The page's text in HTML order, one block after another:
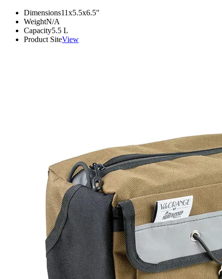
Dimensions11x5.5x6.5"
WeightN/A
Capacity5.5 L
Product SiteView